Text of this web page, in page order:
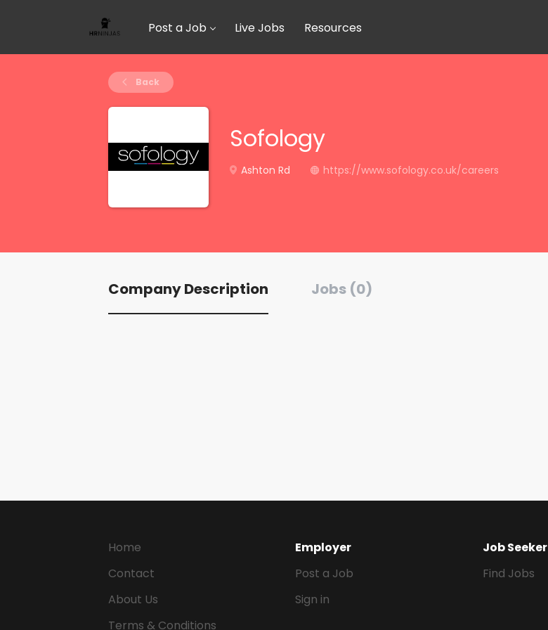
Post a Job Live Jobs Resources
Back
Sofology
Ashton Rd https://www.sofology.co.uk/careers
Company Description Jobs (0)
Home
Contact
About Us
Terms & Conditions
Employer
Post a Job
Sign in
Job Seeker
Find Jobs